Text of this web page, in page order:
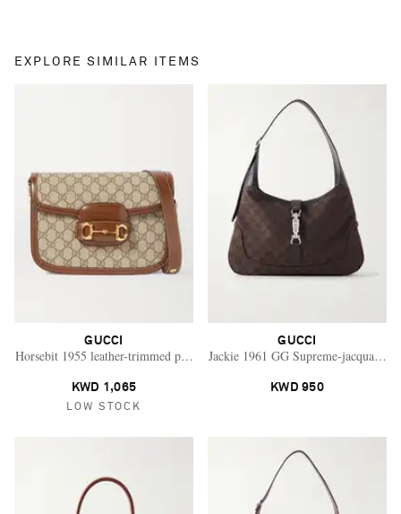
EXPLORE SIMILAR ITEMS
GUCCI
Horsebit 1955 leather-trimmed printed coated-canvas shoulder bag
KWD 1,065
LOW STOCK
GUCCI
Jackie 1961 GG Supreme-jacquard
KWD 950